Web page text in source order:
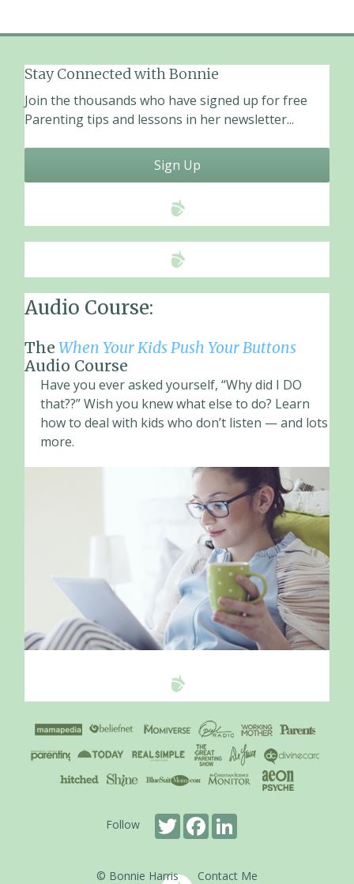
Stay Connected with Bonnie
Join the thousands who have signed up for free
Parenting tips and lessons in her newsletter...
Sign Up
Audio Course:
The When Your Kids Push Your Buttons
Audio Course
Have you ever asked yourself, “Why did I DO
that??” Wish you knew what else to do? Learn
how to deal with kids who don’t listen — and lots
more.
Follow TwitterFacebook
© Bonnie Harris Contact Me